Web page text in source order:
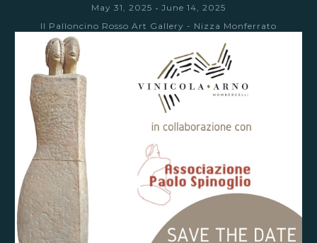
May 31, 2025 - June 14, 2025
Il Palloncino Rosso Art Gallery - Nizza Monferrato